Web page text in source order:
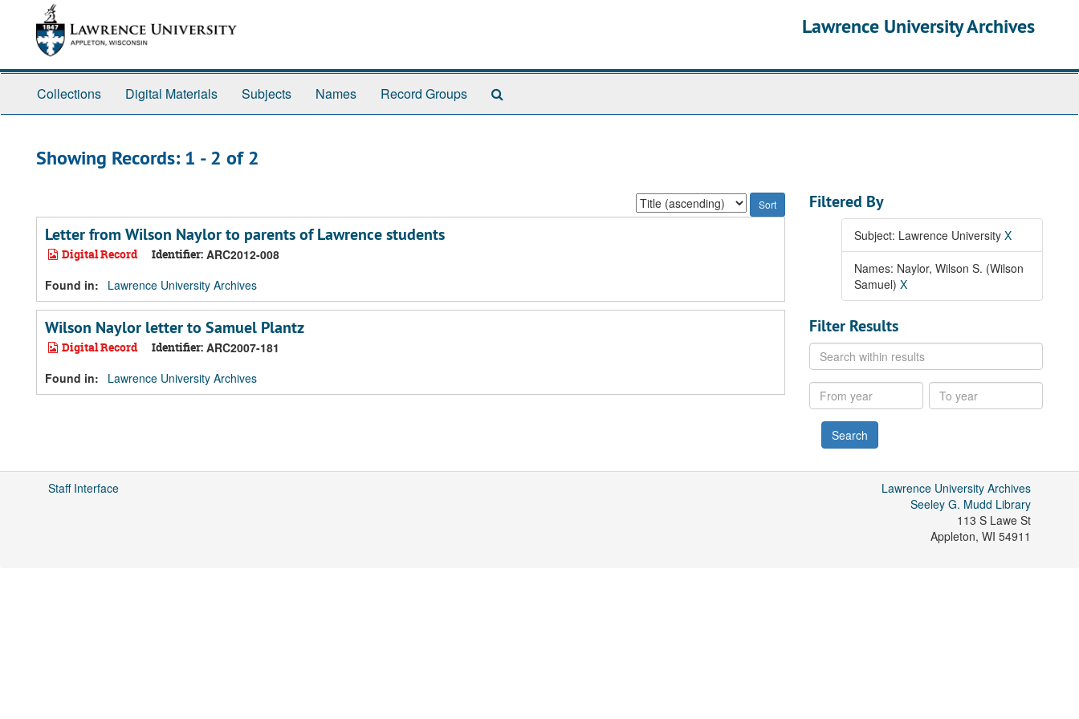
Lawrence University Archives
Collections Digital Materials Subjects Names Record Groups
Showing Records: 1 - 2 of 2
Sort
by:
Letter from Wilson Naylor to parents of Lawrence students
Digital Record Identifier: ARC2012-008
Found in:
Lawrence University Archives
Wilson Naylor letter to Samuel Plantz
Digital Record Identifier: ARC2007-181
Found in:
Lawrence University Archives
Filtered By
Subject: Lawrence University X
Names: Naylor, Wilson S. (Wilson
Samuel) X
Filter Results
Search
within
results
From
year
To
year
Staff Interface
Lawrence University Archives
Seeley G. Mudd Library
113 S Lawe St
Appleton, WI 54911